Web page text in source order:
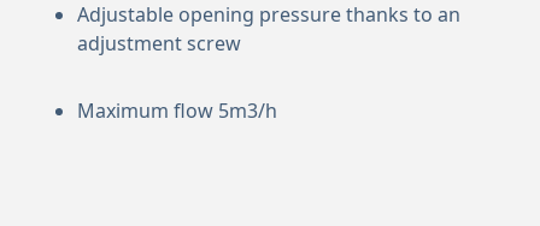
Adjustable opening pressure thanks to an
adjustment screw
Maximum flow 5m3/h